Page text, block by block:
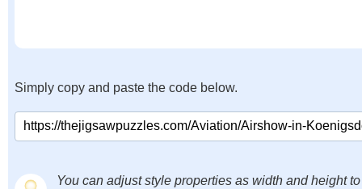
Simply copy and paste the code below.
You can adjust style properties as width and height